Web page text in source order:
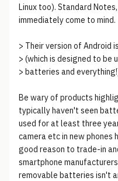
Linux too). Standard
immediately come to mind.
> Their version of Android
> (which is designed to be
> batteries and
Be wary of products
typically haven't seen
used for at least three
camera etc in new phones
good reason to trade-in
smartphone
removable batteries isn't